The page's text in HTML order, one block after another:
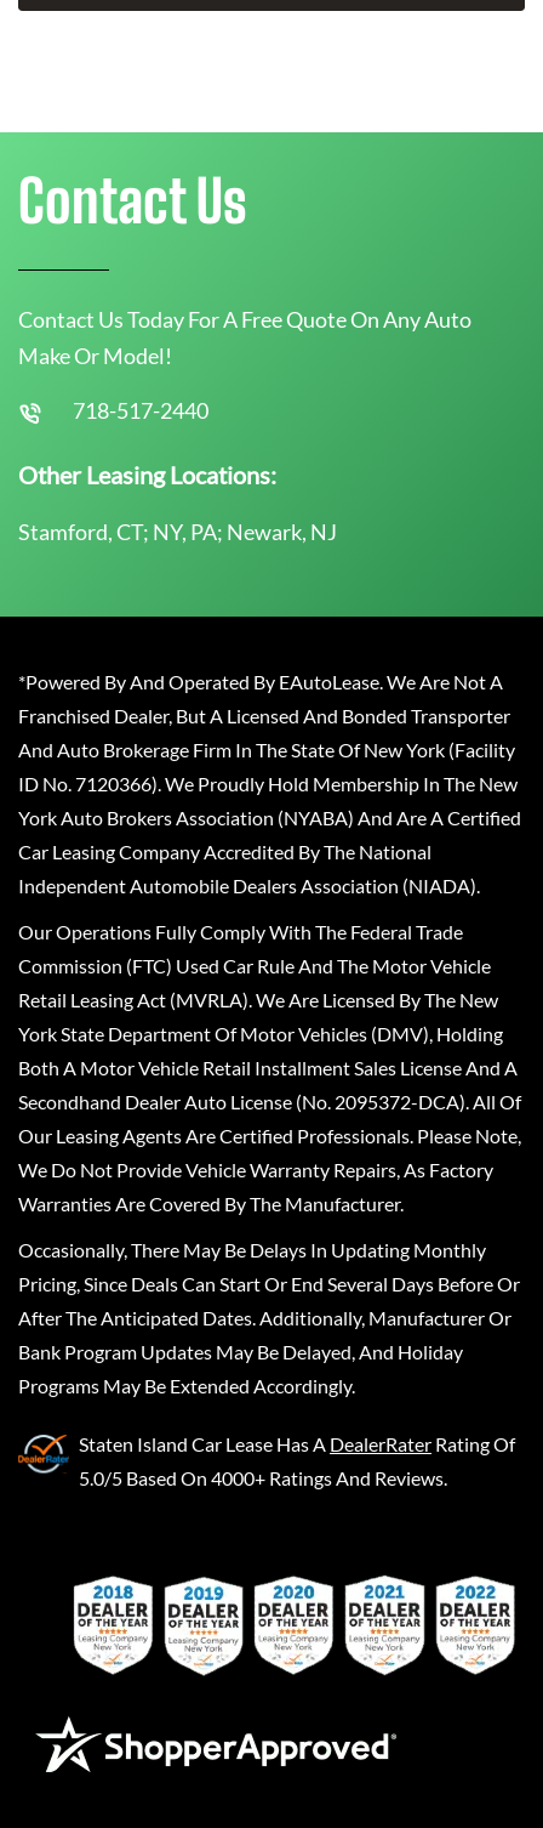
Contact Us
Contact Us Today For A Free Quote On Any Auto
Make Or Model!
718-517-2440
Other Leasing Locations:
Stamford, CT; NY, PA; Newark, NJ
*Powered By And Operated By EAutoLease. We Are Not A
Franchised Dealer, But A Licensed And Bonded Transporter
And Auto Brokerage Firm In The State Of New York (Facility
ID No. 7120366). We Proudly Hold Membership In The New
York Auto Brokers Association (NYABA) And Are A Certified
Car Leasing Company Accredited By The National
Independent Automobile Dealers Association (NIADA).
Our Operations Fully Comply With The Federal Trade
Commission (FTC) Used Car Rule And The Motor Vehicle
Retail Leasing Act (MVRLA). We Are Licensed By The New
York State Department Of Motor Vehicles (DMV), Holding
Both A Motor Vehicle Retail Installment Sales License And A
Secondhand Dealer Auto License (No. 2095372-DCA). All Of
Our Leasing Agents Are Certified Professionals. Please Note,
We Do Not Provide Vehicle Warranty Repairs, As Factory
Warranties Are Covered By The Manufacturer.
Occasionally, There May Be Delays In Updating Monthly
Pricing, Since Deals Can Start Or End Several Days Before Or
After The Anticipated Dates. Additionally, Manufacturer Or
Bank Program Updates May Be Delayed, And Holiday
Programs May Be Extended Accordingly.
Staten Island Car Lease Has A DealerRater Rating Of
5.0/5 Based On 4000+ Ratings And Reviews.